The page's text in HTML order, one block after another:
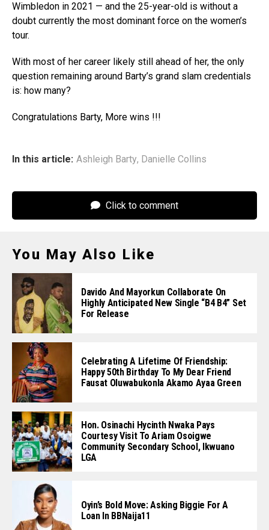
Wimbledon in 2021 — and the 25-year-old is without a
doubt currently the most dominant force on the women’s
tour.
With most of her career likely still ahead of her, the only
question remaining around Barty’s grand slam credentials
is: how many?
Congratulations Barty, More wins !!!
In this article: Ashleigh Barty, Danielle Collins
Click to comment
You May Also Like
Davido And Mayorkun Collaborate On
Highly Anticipated New Single “B4 B4” Set
For Release
Celebrating A Lifetime Of Friendship:
Happy 50th Birthday To My Dear Friend
Fausat Oluwabukonla Akamo Ayaa Green
Hon. Osinachi Hycinth Nwaka Pays
Courtesy Visit To Ariam Osoigwe
Community Secondary School, Ikwuano
LGA
Oyin’s Bold Move: Asking Biggie For A
Loan In BBNaija11